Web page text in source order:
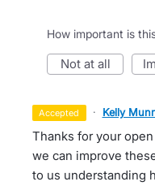
How important is
not at all
accepted · Kelly
Thanks for your
we can improve
to us understanding